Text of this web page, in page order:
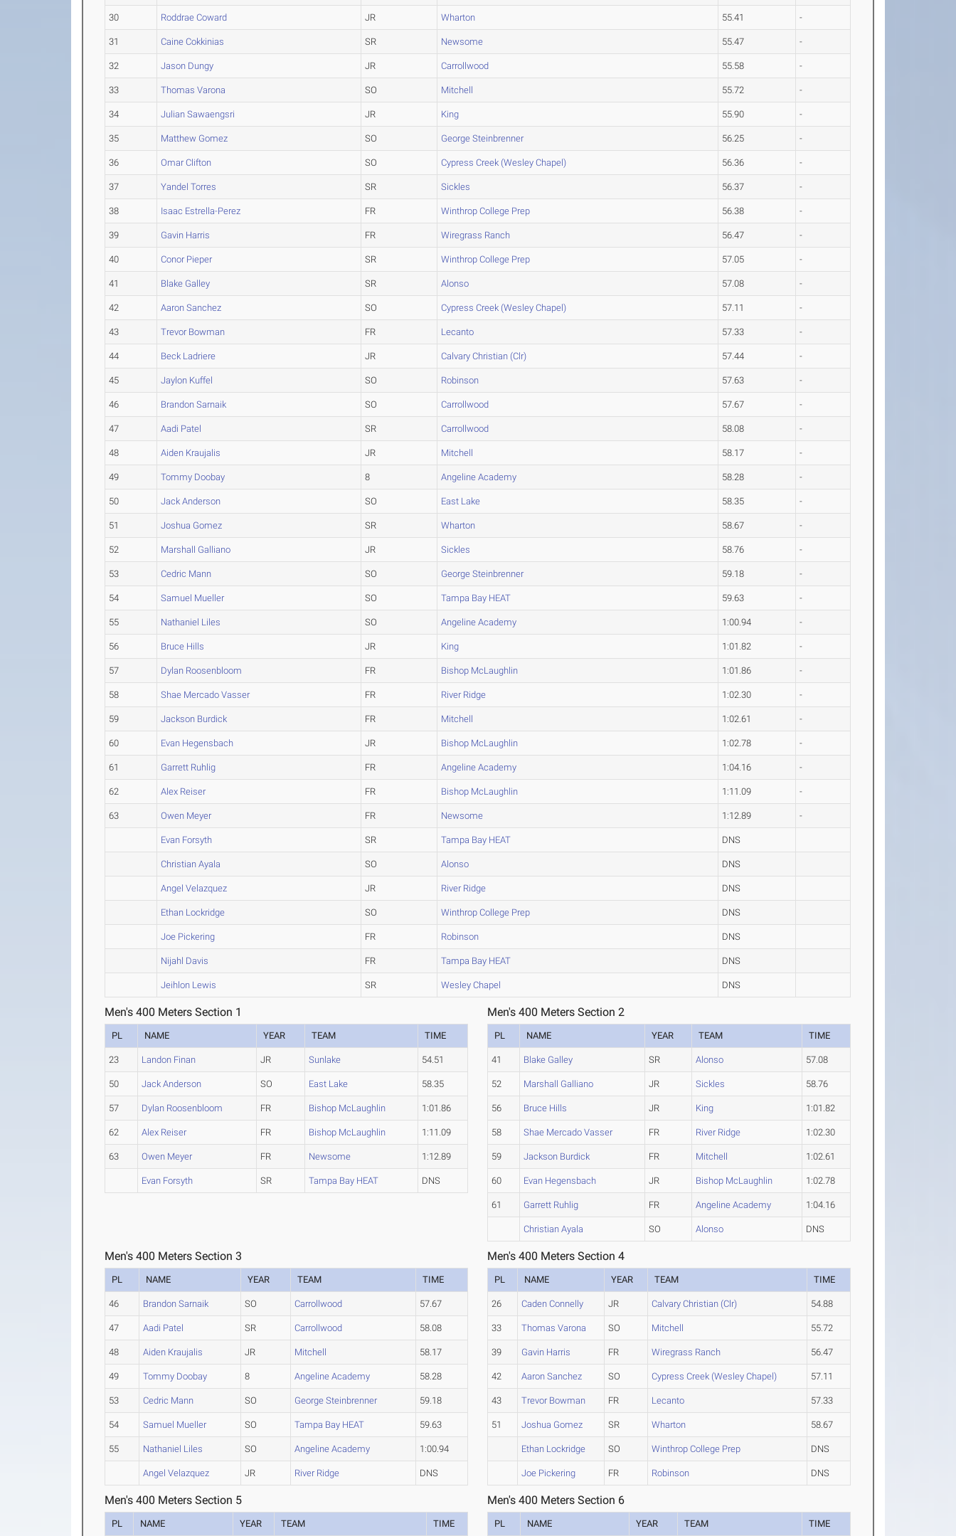
30 Roddrae Coward JR Wharton 55.41 -
31 Caine Cokkinias SR Newsome 55.47 -
32 Jason Dungy JR Carrollwood 55.58 -
33 Thomas Varona SO Mitchell 55.72 -
34 Julian Sawaengsri JR King 55.90 -
35 Matthew Gomez SO George Steinbrenner 56.25 -
36 Omar Clifton SO Cypress Creek (Wesley Chapel) 56.36 -
37 Yandel Torres SR Sickles 56.37 -
38 Isaac Estrella-Perez FR Winthrop College Prep 56.38 -
39 Gavin Harris FR Wiregrass Ranch 56.47 -
40 Conor Pieper SR Winthrop College Prep 57.05 -
41 Blake Galley SR Alonso 57.08 -
42 Aaron Sanchez SO Cypress Creek (Wesley Chapel) 57.11 -
43 Trevor Bowman FR Lecanto 57.33 -
44 Beck Ladriere JR Calvary Christian (Clr) 57.44 -
45 Jaylon Kuffel SO Robinson 57.63 -
46 Brandon Sarnaik SO Carrollwood 57.67 -
47 Aadi Patel SR Carrollwood 58.08 -
48 Aiden Kraujalis JR Mitchell 58.17 -
49 Tommy Doobay 8 Angeline Academy 58.28 -
50 Jack Anderson SO East Lake 58.35 -
51 Joshua Gomez SR Wharton 58.67 -
52 Marshall Galliano JR Sickles 58.76 -
53 Cedric Mann SO George Steinbrenner 59.18 -
54 Samuel Mueller SO Tampa Bay HEAT 59.63 -
55 Nathaniel Liles SO Angeline Academy 1:00.94 -
56 Bruce Hills JR King 1:01.82 -
57 Dylan Roosenbloom FR Bishop McLaughlin 1:01.86 -
58 Shae Mercado Vasser FR River Ridge 1:02.30 -
59 Jackson Burdick FR Mitchell 1:02.61 -
60 Evan Hegensbach JR Bishop McLaughlin 1:02.78 -
61 Garrett Ruhlig FR Angeline Academy 1:04.16 -
62 Alex Reiser FR Bishop McLaughlin 1:11.09 -
63 Owen Meyer FR Newsome 1:12.89 -
Evan Forsyth SR Tampa Bay HEAT DNS
Christian Ayala SO Alonso DNS
Angel Velazquez JR River Ridge DNS
Ethan Lockridge SO Winthrop College Prep DNS
Joe Pickering FR Robinson DNS
Nijahl Davis FR Tampa Bay HEAT DNS
Jeihlon Lewis SR Wesley Chapel DNS
Men's 400 Meters Section 1
PL NAME YEAR TEAM TIME
23 Landon Finan JR Sunlake 54.51
50 Jack Anderson SO East Lake 58.35
57 Dylan Roosenbloom FR Bishop McLaughlin 1:01.86
62 Alex Reiser FR Bishop McLaughlin 1:11.09
63 Owen Meyer FR Newsome 1:12.89
Evan Forsyth SR Tampa Bay HEAT DNS
Men's 400 Meters Section 2
PL NAME YEAR TEAM TIME
41 Blake Galley SR Alonso 57.08
52 Marshall Galliano JR Sickles 58.76
56 Bruce Hills JR King 1:01.82
58 Shae Mercado Vasser FR River Ridge 1:02.30
59 Jackson Burdick FR Mitchell 1:02.61
60 Evan Hegensbach JR Bishop McLaughlin 1:02.78
61 Garrett Ruhlig FR Angeline Academy 1:04.16
Christian Ayala SO Alonso DNS
Men's 400 Meters Section 3
PL NAME YEAR TEAM TIME
46 Brandon Sarnaik SO Carrollwood 57.67
47 Aadi Patel SR Carrollwood 58.08
48 Aiden Kraujalis JR Mitchell 58.17
49 Tommy Doobay 8 Angeline Academy 58.28
53 Cedric Mann SO George Steinbrenner 59.18
54 Samuel Mueller SO Tampa Bay HEAT 59.63
55 Nathaniel Liles SO Angeline Academy 1:00.94
Angel Velazquez JR River Ridge DNS
Men's 400 Meters Section 4
PL NAME YEAR TEAM TIME
26 Caden Connelly JR Calvary Christian (Clr) 54.88
33 Thomas Varona SO Mitchell 55.72
39 Gavin Harris FR Wiregrass Ranch 56.47
42 Aaron Sanchez SO Cypress Creek (Wesley Chapel) 57.11
43 Trevor Bowman FR Lecanto 57.33
51 Joshua Gomez SR Wharton 58.67
Ethan Lockridge SO Winthrop College Prep DNS
Joe Pickering FR Robinson DNS
Men's 400 Meters Section 5
PL NAME YEAR TEAM TIME
Men's 400 Meters Section 6
PL NAME YEAR TEAM TIME